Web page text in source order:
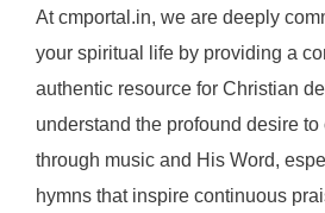
At cmportal.in, we are deeply
your spiritual life by providing a
authentic resource for Christian
understand the profound desire to
through music and His Word,
hymns that inspire continuous